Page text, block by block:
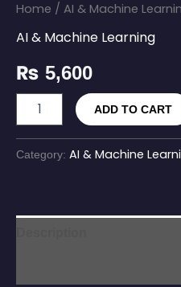
Home / AI & Machine
AI & Machine Learning
₨ 5,600
ADD TO CART
Category: AI & Machine